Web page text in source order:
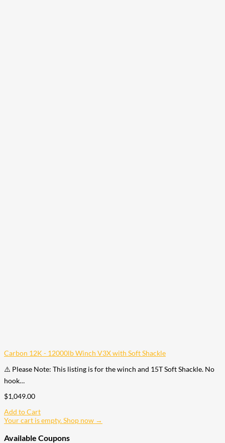
Carbon 12K - 12000lb Winch V3X with Soft Shackle
⚠️ Please Note: This listing is for the winch and 15T Soft Shackle. No
hook…
$1,049.00
Add to Cart
Your cart is empty. Shop now →
Available Coupons